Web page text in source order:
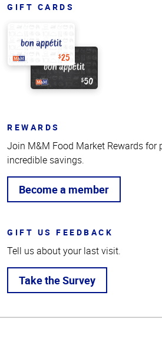
GIFT CARDS
REWARDS
Join M&M Food Market Rewards for
incredible savings.
Become a member
GIFT US FEEDBACK
Tell us about your last visit.
Take the Survey